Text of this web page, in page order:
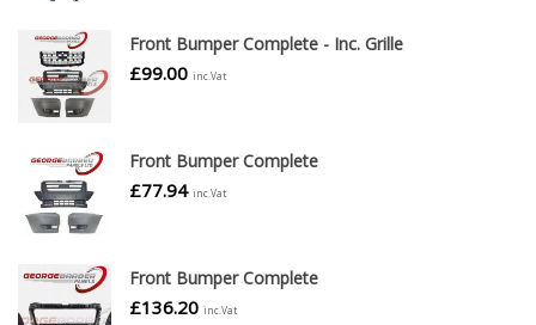
Front Bumper Complete - Inc. Grille
£99.00 inc.Vat
Front Bumper Complete
£77.94 inc.Vat
Front Bumper Complete
£136.20 inc.Vat